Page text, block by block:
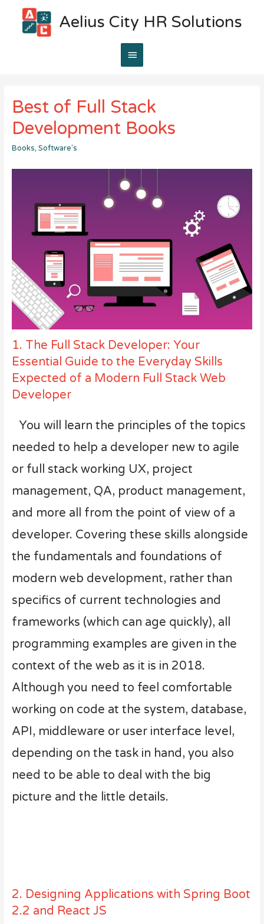
Aelius City HR Solutions
Main
Best of Full Stack
Development Books
Books, Software's
1. The Full Stack Developer: Your
Essential Guide to the Everyday Skills
Expected of a Modern Full Stack Web
Developer
You will learn the principles of the topics
needed to help a developer new to agile
or full stack working UX, project
management, QA, product management,
and more all from the point of view of a
developer. Covering these skills alongside
the fundamentals and foundations of
modern web development, rather than
specifics of current technologies and
frameworks (which can age quickly), all
programming examples are given in the
context of the web as it is in 2018.
Although you need to feel comfortable
working on code at the system, database,
API, middleware or user interface level,
depending on the task in hand, you also
need to be able to deal with the big
picture and the little details.
2. Designing Applications with Spring Boot
2.2 and React JS